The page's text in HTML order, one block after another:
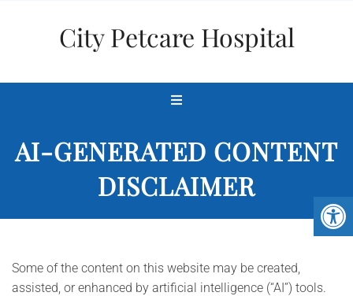
City Petcare Hospital
AI-GENERATED CONTENT
DISCLAIMER
Some of the content on this website may be created,
assisted, or enhanced by artificial intelligence (“AI”) tools.